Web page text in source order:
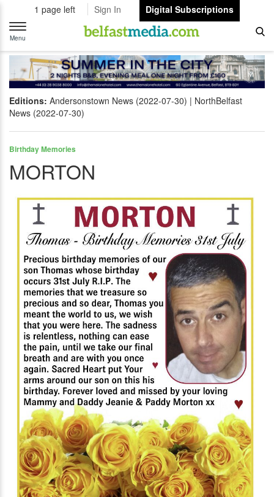
1 page left Sign In
Digital Subscriptions
Toggle
navigation
Menu
Editions: Andersonstown News (2022-07-30)
NorthBelfast
News (2022-07-30)
Birthday Memories
MORTON